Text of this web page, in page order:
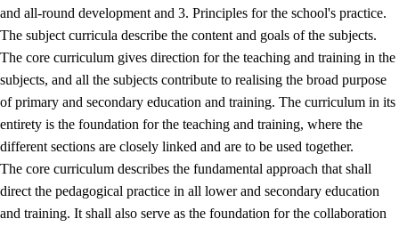
and all-round development and 3. Principles for the school's practice.
The subject curricula describe the content and goals of the subjects.
The core curriculum gives direction for the teaching and training in the
subjects, and all the subjects contribute to realising the broad purpose
of primary and secondary education and training. The curriculum in its
entirety is the foundation for the teaching and training, where the
different sections are closely linked and are to be used together.
The core curriculum describes the fundamental approach that shall
direct the pedagogical practice in all lower and secondary education
and training. It shall also serve as the foundation for the collaboration